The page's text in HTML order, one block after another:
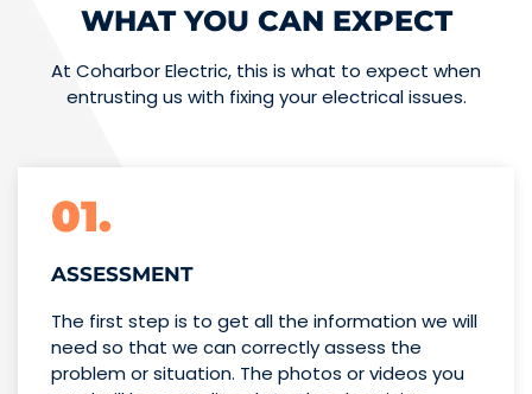
WHAT YOU CAN EXPECT
At Coharbor Electric, this is what to expect when
entrusting us with fixing your electrical issues.
01.
ASSESSMENT
The first step is to get all the information we will
need so that we can correctly assess the
problem or situation. The photos or videos you